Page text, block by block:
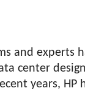
and experts
center
years, HP